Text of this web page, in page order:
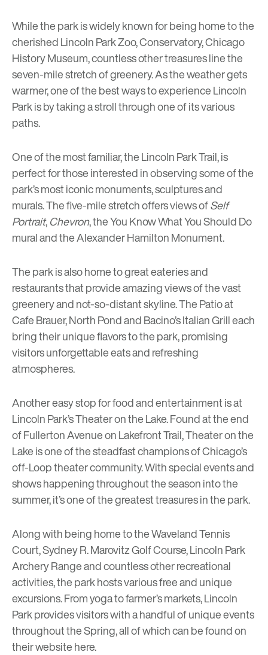
While the park is widely known for being home to the
cherishedLincoln Park Zoo,Conservatory,Chicago
History Museum, countless other treasures line the
seven-mile stretch of greenery. As the weather gets
warmer, one of the best ways to experience Lincoln
Park is by taking a stroll through one of its various
paths.
One of the most familiar, the Lincoln Park Trail, is
perfect for those interested in observing some of the
park’s most iconic monuments, sculptures and
murals. The five-mile stretch offers views ofSelf
Portrait,Chevron,the You Know What You Should Do
mural and the Alexander Hamilton Monument.
The park is also home to great eateries and
restaurants that provide amazing views of the vast
greenery and not-so-distant skyline.The Patio at
Cafe Brauer,North PondandBacino’s Italian Grilleach
bring their unique flavors to the park, promising
visitors unforgettable eats and refreshing
atmospheres.
Another easy stop for food and entertainment is at
Lincoln Park’sTheater on the Lake. Found at the end
of Fullerton Avenue on Lakefront Trail, Theater on the
Lake is one of the steadfast champions of Chicago’s
off-Loop theater community. With special events and
shows happening throughout the season into the
summer, it’s one of the greatest treasures in the park.
Along with being home to theWaveland Tennis
Court,Sydney R. Marovitz Golf Course,Lincoln Park
Archery Rangeand countless other recreational
activities, the park hosts various free and unique
excursions. From yoga to farmer’s markets, Lincoln
Park provides visitors with a handful of unique events
throughout the Spring, all of which can be found on
their websitehere.